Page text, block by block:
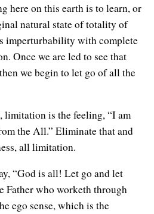
here on this earth is to learn, or
natural state of totality of
imperturbability with complete
Once we are led to see that
we begin to let go of all the
limitation is the feeling, “I am
the All.” Eliminate that and
all limitation.
“God is all! Let go and let
Father who worketh through
ego sense, which is the